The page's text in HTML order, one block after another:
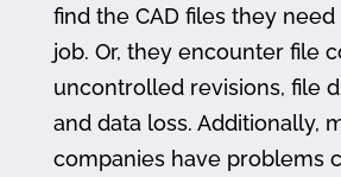
find the CAD files they
job. Or, they encounter file
uncontrolled revisions, file
and data loss. Additionally,
companies have problems